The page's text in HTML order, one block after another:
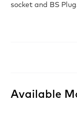
socket and BS
Available